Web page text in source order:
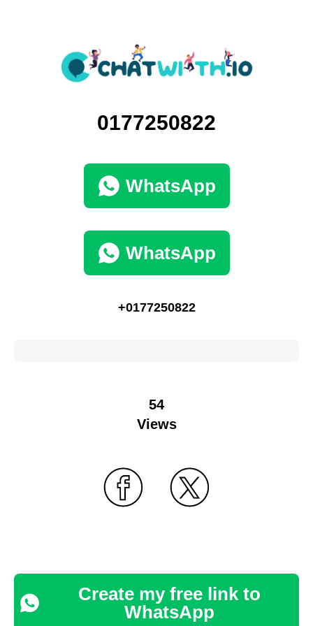
0177250822
WhatsApp
WhatsApp
+0177250822
54
Views
Create my free link to
WhatsApp